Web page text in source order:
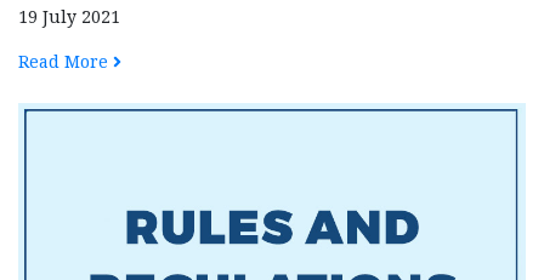
19 July 2021
Read More